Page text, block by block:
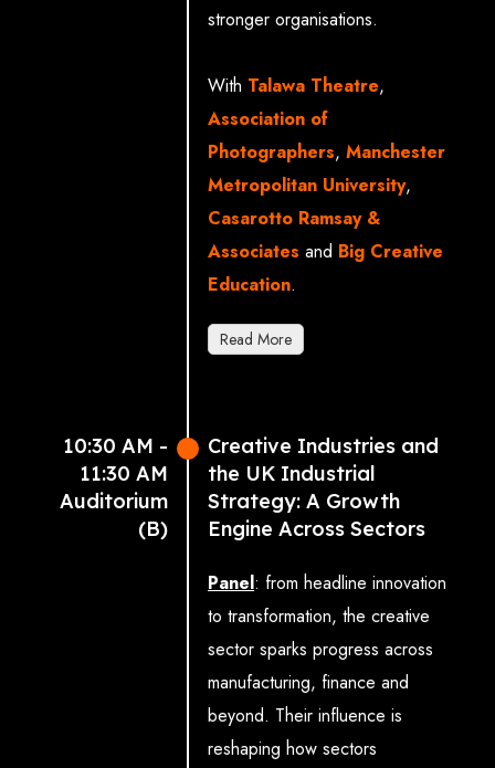
stronger organisations.
With Talawa Theatre,
Association of
Photographers, Manchester
Metropolitan University,
Casarotto Ramsay &
Associates and Big Creative
Education.
Carolyn Forsyth
Company)
Francis Augusto
(Photographer/Director,
behalf of Association of
Photographers)
Sacha Corcoran MBE
(Principal and CEO, Big
Creative Academy)
Professor Martyn Evans
Read More
10:30 AM -
11:30 AM
Auditorium
(B)
Creative Industries and
the UK Industrial
Strategy: A Growth
Engine Across Sectors
Panel: from headline innovation
to transformation, the creative
sector sparks progress across
manufacturing, finance and
beyond. Their influence is
reshaping how sectors